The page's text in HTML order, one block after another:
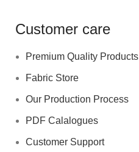
Customer care
Premium Quality Products
Fabric Store
Our Production Process
PDF Calalogues
Customer Support